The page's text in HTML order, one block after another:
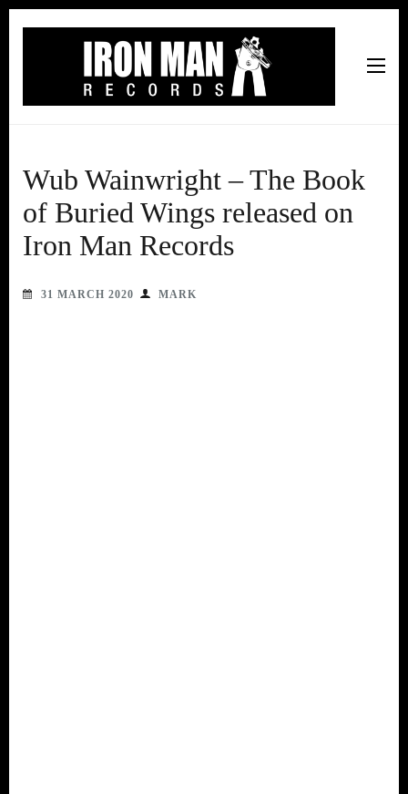
Wub Wainwright – The Book
of Buried Wings released on
Iron Man Records
31 MARCH 2020 MARK